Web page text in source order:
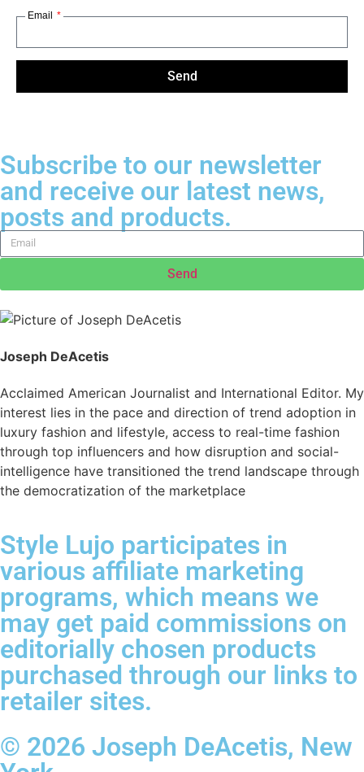
Email
Send
Subscribe to our newsletter
and receive our latest news,
posts and products.
Send
Joseph DeAcetis
Acclaimed American Journalist and International Editor. My
interest lies in the pace and direction of trend adoption in
luxury fashion and lifestyle, access to real-time fashion
through top influencers and how disruption and social-
intelligence have transitioned the trend landscape through
the democratization of the marketplace
Style Lujo participates in
various affiliate marketing
programs, which means we
may get paid commissions on
editorially chosen products
purchased through our links to
retailer sites.
© 2026 Joseph DeAcetis, New